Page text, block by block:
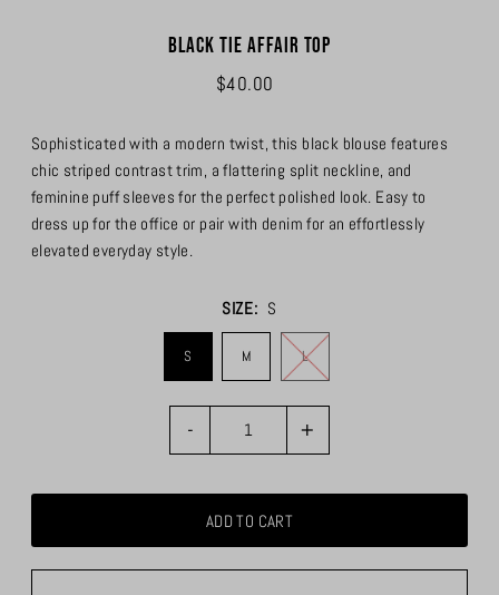
Black Tie Affair Top
$40.00
Sophisticated with a modern twist, this black blouse features
chic striped contrast trim, a flattering split neckline, and
feminine puff sleeves for the perfect polished look. Easy to
dress up for the office or pair with denim for an effortlessly
elevated everyday style.
SIZE: S
S M L
- +